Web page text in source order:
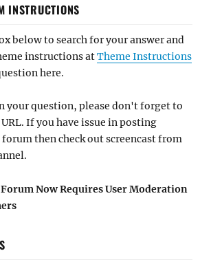
INSTRUCTIONS
below to search for your answer and
instructions atTheme Instructions
here.
your question, please don't forget to
If you have issue in posting
then check out screencast from
Now Requires User Moderation